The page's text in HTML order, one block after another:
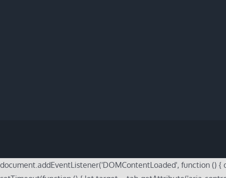
document.addEventListener('DOMContentLoaded', function ()